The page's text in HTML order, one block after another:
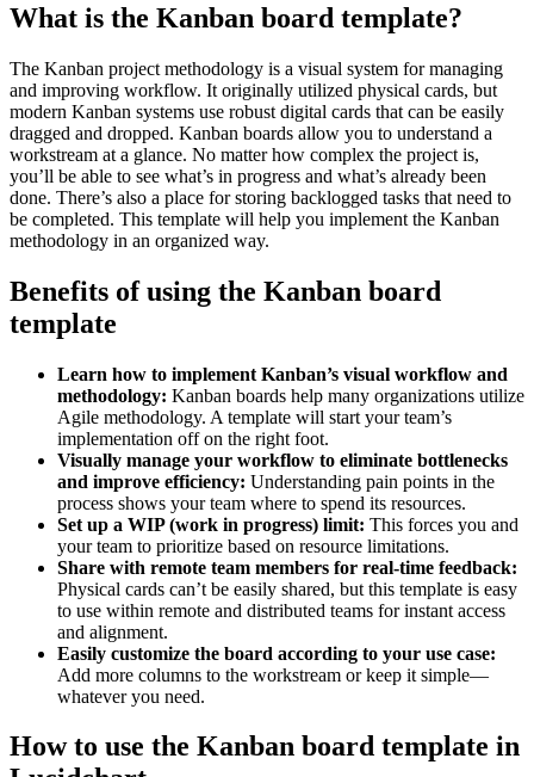
What is the Kanban board template?
The Kanban project methodology is a visual system for managing
and improving workflow. It originally utilized physical cards, but
modern Kanban systems use robust digital cards that can be easily
dragged and dropped. Kanban boards allow you to understand a
workstream at a glance. No matter how complex the project is,
you’ll be able to see what’s in progress and what’s already been
done. There’s also a place for storing backlogged tasks that need to
be completed. This template will help you implement the Kanban
methodology in an organized way.
Benefits of using the Kanban board
template
Learn how to implement Kanban’s visual workflow and
methodology: Kanban boards help many organizations utilize
Agile methodology. A template will start your team’s
implementation off on the right foot.
Visually manage your workflow to eliminate bottlenecks
and improve efficiency: Understanding pain points in the
process shows your team where to spend its resources.
Set up a WIP (work in progress) limit: This forces you and
your team to prioritize based on resource limitations.
Share with remote team members for real-time feedback:
Physical cards can’t be easily shared, but this template is easy
to use within remote and distributed teams for instant access
and alignment.
Easily customize the board according to your use case:
Add more columns to the workstream or keep it simple—
whatever you need.
How to use the Kanban board template in